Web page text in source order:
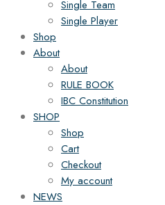
Single Team
Single Player
Shop
About
About
RULE BOOK
IBC Constitution
SHOP
Shop
Cart
Checkout
My account
NEWS